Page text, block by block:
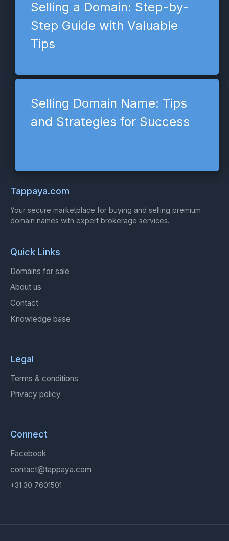
Selling a Domain: Step-by-
Step Guide with Valuable
Tips
Selling Domain Name: Tips
and Strategies for Success
Tappaya.com
Your secure marketplace for buying and selling premium
domain names with expert brokerage services.
Quick Links
Domains for sale
About us
Contact
Knowledge base
Legal
Terms & conditions
Privacy policy
Connect
Facebook
contact@tappaya.com
+31 30 7601501